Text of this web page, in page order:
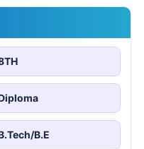
B.E